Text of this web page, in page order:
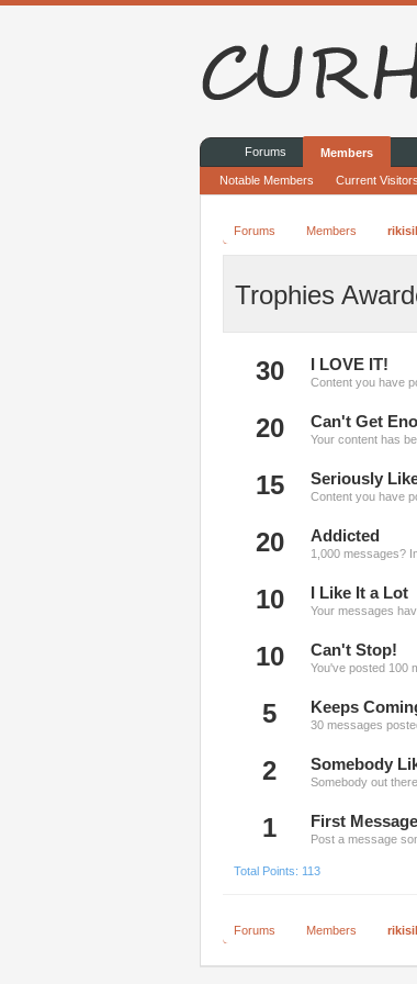
Forums Members
Trophies
30 I LOVE IT!
Content you have
20 Can't Get
Your content has
15 Seriously
Content you have
20 Addicted
1,000 messages?
10 I Like It a Lot
Your messages
10 Can't Stop!
You've posted 100
5 Keeps
30 messages
2 Somebody
Somebody out
1 First Message
Post a message
Total Points: 113
Forums Members
Forums Members
Notable Members Current Visitors